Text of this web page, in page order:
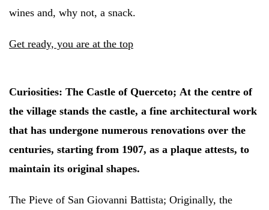
wines and, why not, a snack.
Get ready, you are at the top
Curiosities: The Castle of Querceto; At the centre of
the village stands the castle, a fine architectural work
that has undergone numerous renovations over the
centuries, starting from 1907, as a plaque attests, to
maintain its original shapes.
The Pieve of San Giovanni Battista; Originally, the